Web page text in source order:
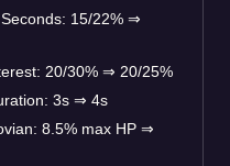
15/22% ⇒
20/30% ⇒ 20/25%
3s ⇒ 4s
8.5% max HP ⇒